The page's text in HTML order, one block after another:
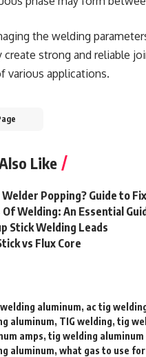
the welding
create strong and reliable
various applications.
Like
Welder Popping? Guide to
Welding: An Essential
Stick Welding Leads
vs Flux Core
aluminum, ac tig
aluminum, TIG welding, tig
amps, tig welding
aluminum, what gas to use